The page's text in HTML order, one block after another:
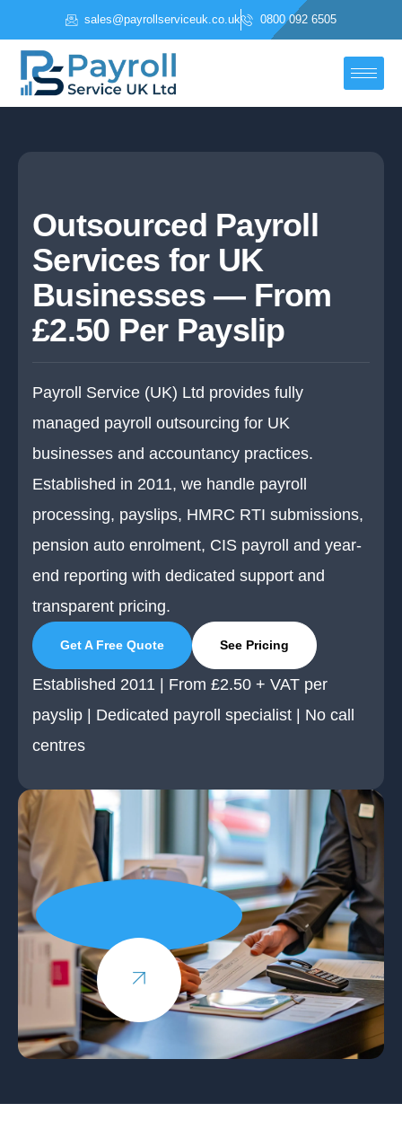
to
content
sales@payrollserviceuk.co.uk 0800 092 6505
Outsourced Payroll
Services for UK
Businesses — From
£2.50 Per Payslip
Payroll Service (UK) Ltd provides fully
managed payroll outsourcing for UK
businesses and accountancy practices.
Established in 2011, we handle payroll
processing, payslips, HMRC RTI submissions,
pension auto enrolment, CIS payroll and year-
end reporting with dedicated support and
transparent pricing.
Get A Free Quote See Pricing
Established 2011 | From £2.50 + VAT per
payslip | Dedicated payroll specialist | No call
centres